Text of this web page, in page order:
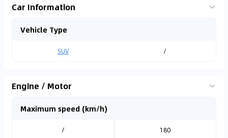
Car Information
Vehicle Type
SUV /
Engine / Motor
Maximum speed (km/h)
/ 180